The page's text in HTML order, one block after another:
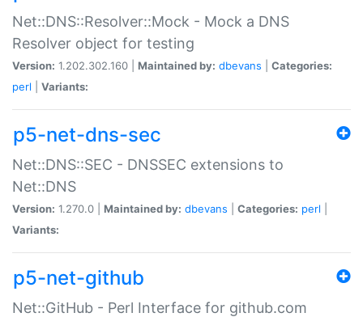
Net::DNS::Resolver::Mock - Mock a DNS
Resolver object for testing
Version: 1.202.302.160 | Maintained by: dbevans
Categories:
perl
Variants:
p5-net-dns-sec
Net::DNS::SEC - DNSSEC extensions to
Net::DNS
Version: 1.270.0 | Maintained by: dbevans Categories: perl
Variants:
p5-net-github
Net::GitHub - Perl Interface for github.com